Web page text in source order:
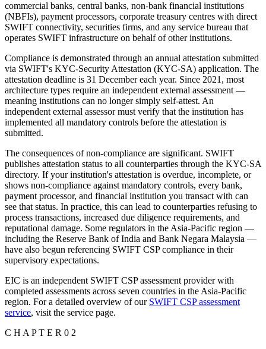
commercial banks, central banks, non-bank financial institutions
(NBFIs), payment processors, corporate treasury centres with direct
SWIFT connectivity, securities firms, and any service bureau that
operates SWIFT infrastructure on behalf of other institutions.
Compliance is demonstrated through an annual attestation submitted
via SWIFT's KYC-Security Attestation (KYC-SA) application. The
attestation deadline is 31 December each year. Since 2021, most
architecture types require an independent external assessment —
meaning institutions can no longer simply self-attest. An
independent external assessor must verify that the institution has
implemented all mandatory controls before the attestation is
submitted.
The consequences of non-compliance are significant. SWIFT
publishes attestation status to all counterparties through the KYC-SA
directory. If your institution's attestation is overdue, incomplete, or
shows non-compliance against mandatory controls, every bank,
payment processor, and financial institution you transact with can
see that status. In practice, this can lead to counterparties refusing to
process transactions, increased due diligence requirements, and
reputational damage. Some regulators in the Asia-Pacific region —
including the Reserve Bank of India and Bank Negara Malaysia —
have also begun referencing SWIFT CSP compliance in their
supervisory expectations.
EIC is an independent SWIFT CSP assessment provider with
completed assessments across seven countries in the Asia-Pacific
region. For a detailed overview of our SWIFT CSP assessment
service, visit the service page.
C H A P T E R 0 2